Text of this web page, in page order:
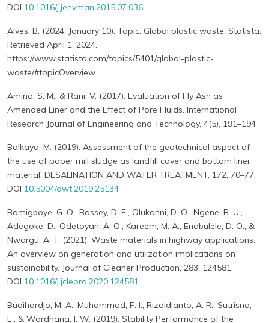
DOI 10.1016/j.jenvman.2015.07.036
Alves, B. (2024, January 10). Topic: Global plastic waste. Statista.
Retrieved April 1, 2024.
https://www.statista.com/topics/5401/global-plastic-
waste/#topicOverview
Amina, S. M., & Rani, V. (2017). Evaluation of Fly Ash as
Amended Liner and the Effect of Pore Fluids. International
Research Journal of Engineering and Technology, 4(5), 191–194
Balkaya, M. (2019). Assessment of the geotechnical aspect of
the use of paper mill sludge as landfill cover and bottom liner
material. DESALINATION AND WATER TREATMENT, 172, 70–77.
DOI 10.5004/dwt.2019.25134
Bamigboye, G. O., Bassey, D. E., Olukanni, D. O., Ngene, B. U.,
Adegoke, D., Odetoyan, A. O., Kareem, M. A., Enabulele, D. O., &
Nworgu, A. T. (2021). Waste materials in highway applications:
An overview on generation and utilization implications on
sustainability. Journal of Cleaner Production, 283, 124581.
DOI 10.1016/j.jclepro.2020.124581
Budihardjo, M. A., Muhammad, F. I., Rizaldianto, A. R., Sutrisno,
E., & Wardhana, I. W. (2019). Stability Performance of the